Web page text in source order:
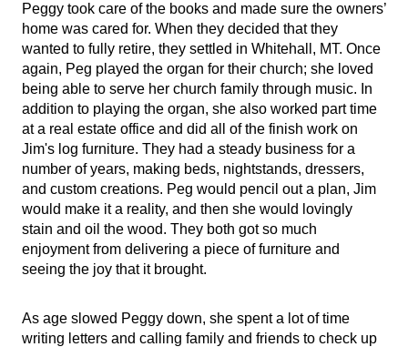
Peggy took care of the books and made sure the owners’
home was cared for. When they decided that they
wanted to fully retire, they settled in Whitehall, MT. Once
again, Peg played the organ for their church; she loved
being able to serve her church family through music. In
addition to playing the organ, she also worked part time
at a real estate office and did all of the finish work on
Jim's log furniture. They had a steady business for a
number of years, making beds, nightstands, dressers,
and custom creations. Peg would pencil out a plan, Jim
would make it a reality, and then she would lovingly
stain and oil the wood. They both got so much
enjoyment from delivering a piece of furniture and
seeing the joy that it brought.
As age slowed Peggy down, she spent a lot of time
writing letters and calling family and friends to check up